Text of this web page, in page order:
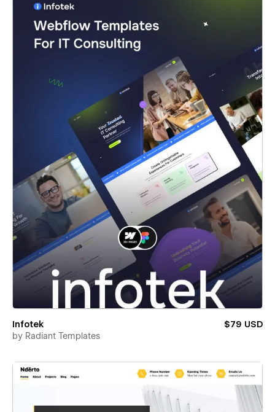
Infotek
$79 USD
by Radiant Templates